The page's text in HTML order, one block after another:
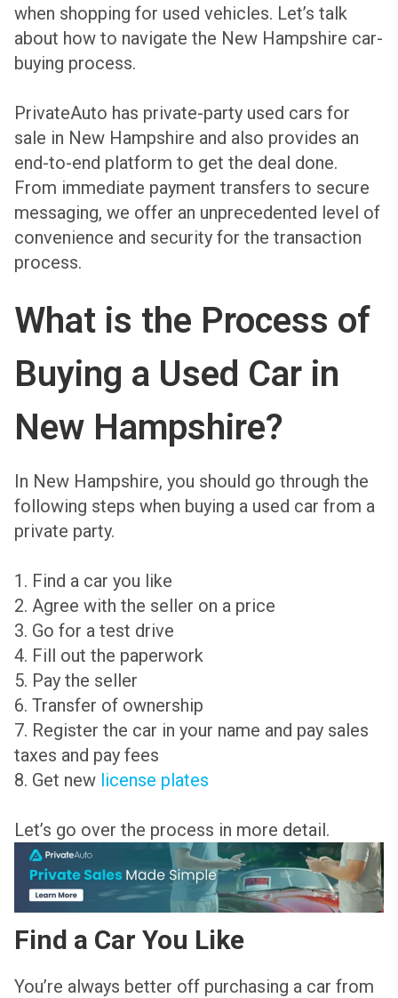
when shopping for used vehicles. Let’s talk
about how to navigate the New Hampshire car-
buying process.
PrivateAuto has private-party used cars for
sale in New Hampshire and also provides an
end-to-end platform to get the deal done.
From immediate payment transfers to secure
messaging, we offer an unprecedented level of
convenience and security for the transaction
process.
What is the Process of
Buying a Used Car in
New Hampshire?
In New Hampshire, you should go through the
following steps when buying a used car from a
private party.
1. Find a car you like
2. Agree with the seller on a price
3. Go for a test drive
4. Fill out the paperwork
5. Pay the seller
6. Transfer of ownership
7. Register the car in your name and pay sales
taxes and pay fees
8. Get new license plates
Let’s go over the process in more detail.
Find a Car You Like
You’re always better off purchasing a car from